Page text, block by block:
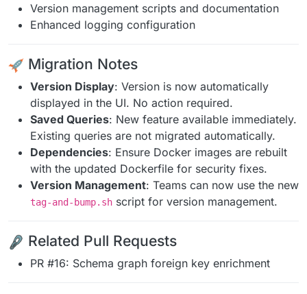
Version management scripts and documentation
Enhanced logging configuration
Migration Notes
Version Display: Version is now automatically
displayed in the UI. No action required.
Saved Queries: New feature available immediately.
Existing queries are not migrated automatically.
Dependencies: Ensure Docker images are rebuilt
with the updated Dockerfile for security fixes.
Version Management: Teams can now use the new
tag-and-bump.sh script for version management.
Related Pull Requests
PR #16: Schema graph foreign key enrichment